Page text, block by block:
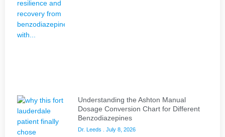
Understanding the Ashton Manual
Dosage Conversion Chart for Different
Benzodiazepines
Dr. Leeds July 8, 2026